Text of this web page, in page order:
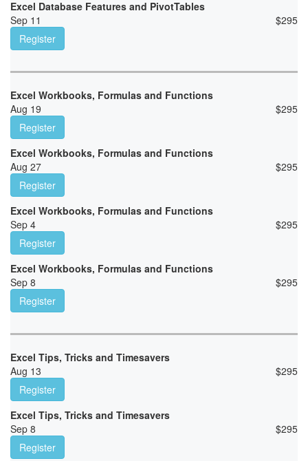
Excel Database Features and PivotTables
Sep 11
$295
Register
Excel Workbooks, Formulas and Functions
Aug 19
$295
Register
Excel Workbooks, Formulas and Functions
Aug 27
$295
Register
Excel Workbooks, Formulas and Functions
Sep 4
$295
Register
Excel Workbooks, Formulas and Functions
Sep 8
$295
Register
Excel Tips, Tricks and Timesavers
Aug 13
$295
Register
Excel Tips, Tricks and Timesavers
Sep 8
$295
Register